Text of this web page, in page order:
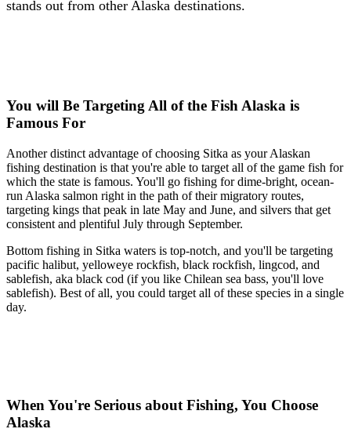
stands out from other Alaska destinations.
You will Be Targeting All of the Fish Alaska is
Famous For
Another distinct advantage of choosing Sitka as your Alaskan
fishing destination is that you're able to target all of the game fish for
which the state is famous. You'll go fishing for dime-bright, ocean-
run Alaska salmon right in the path of their migratory routes,
targeting kings that peak in late May and June, and silvers that get
consistent and plentiful July through September.
Bottom fishing in Sitka waters is top-notch, and you'll be targeting
pacific halibut, yelloweye rockfish, black rockfish, lingcod, and
sablefish, aka black cod (if you like Chilean sea bass, you'll love
sablefish). Best of all, you could target all of these species in a single
day.
When You're Serious about Fishing, You Choose
Alaska